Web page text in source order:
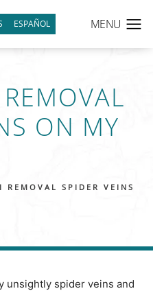
ESPAÑOL
ON MY
REMOVAL SPIDER VEINS
unsightly spider veins and